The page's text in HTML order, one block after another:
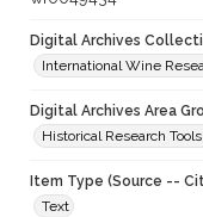
Digital Archives
International Wine
Digital Archives Area
Historical Research
Item Type (Source --
Text